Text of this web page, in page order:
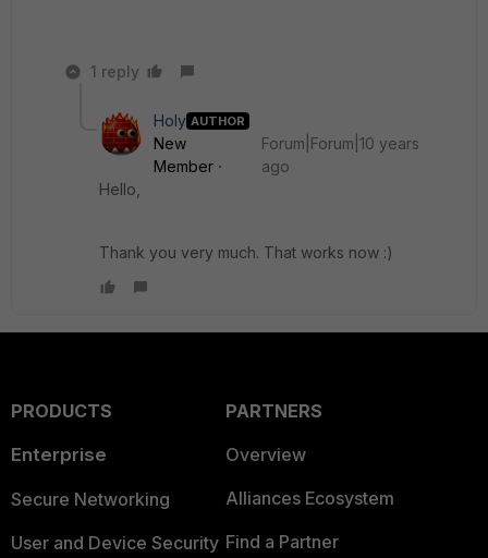
1 reply
Holy AUTHOR
New
Member
Forum|Forum|10 years
ago
Hello,
Thank you very much. That works now :)
PRODUCTS
Enterprise
Secure Networking
User and Device Security
PARTNERS
Overview
Alliances Ecosystem
Find a Partner